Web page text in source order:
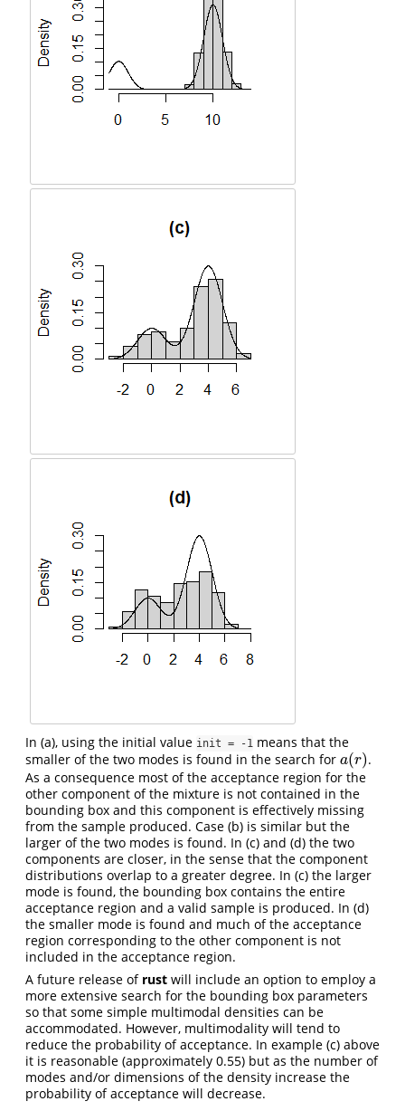
In (a), using the initial value init = -1 means that the
smaller of the two modes is found in the search for a(r)
a(r) .
As a consequence most of the acceptance region for the
other component of the mixture is not contained in the
bounding box and this component is effectively missing
from the sample produced. Case (b) is similar but the
larger of the two modes is found. In (c) and (d) the two
components are closer, in the sense that the component
distributions overlap to a greater degree. In (c) the larger
mode is found, the bounding box contains the entire
acceptance region and a valid sample is produced. In (d)
the smaller mode is found and much of the acceptance
region corresponding to the other component is not
included in the acceptance region.
A future release of rust will include an option to employ a
more extensive search for the bounding box parameters
so that some simple multimodal densities can be
accommodated. However, multimodality will tend to
reduce the probability of acceptance. In example (c) above
it is reasonable (approximately 0.55) but as the number of
modes and/or dimensions of the density increase the
probability of acceptance will decrease.